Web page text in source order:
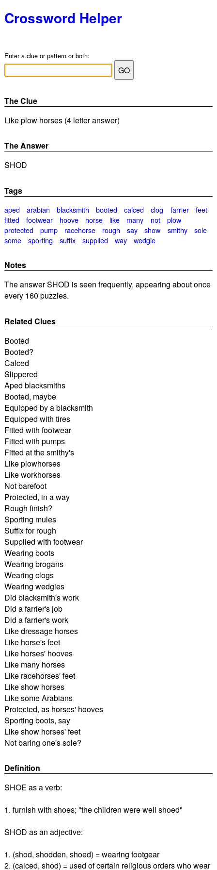
Crossword Helper
Enter a clue or pattern or both:
The Clue
Like plow horses (4 letter answer)
The Answer
SHOD
Tags
aped arabian blacksmith booted calced clog farrier
feet
fitted
footwear hoove horse like many not
plow
protected
pump racehorse rough say show smithy
sole
some
sporting suffix supplied way wedgie
Notes
The answer SHOD is seen frequently, appearing about once
every 160 puzzles.
Related Clues
Booted
Booted?
Calced
Slippered
Aped blacksmiths
Booted, maybe
Equipped by a blacksmith
Equipped with tires
Fitted with footwear
Fitted with pumps
Fitted at the smithy's
Like plowhorses
Like workhorses
Not barefoot
Protected, in a way
Rough finish?
Sporting mules
Suffix for rough
Supplied with footwear
Wearing boots
Wearing brogans
Wearing clogs
Wearing wedgies
Did blacksmith's work
Did a farrier's job
Did a farrier's work
Like dressage horses
Like horse's feet
Like horses' hooves
Like many horses
Like racehorses' feet
Like show horses
Like some Arabians
Protected, as horses' hooves
Sporting boots, say
Like show horses' feet
Not baring one's sole?
Definition
SHOE as a verb:
1. furnish with shoes; "the children were well shoed"
SHOD as an adjective:
1. (shod, shodden, shoed) = wearing footgear
2. (calced, shod) = used of certain religious orders who wear